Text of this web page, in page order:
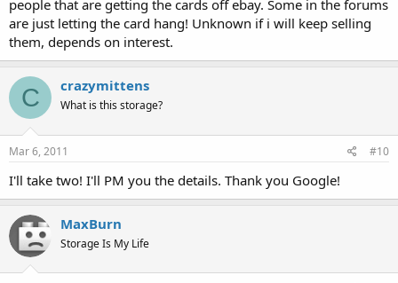
people that are getting the cards off ebay. Some in the forums
are just letting the card hang! Unknown if i will keep selling
them, depends on interest.
C crazymittens
What is this storage?
Mar 6, 2011 #10
I'll take two! I'll PM you the details. Thank you Google!
MaxBurn
Storage Is My Life